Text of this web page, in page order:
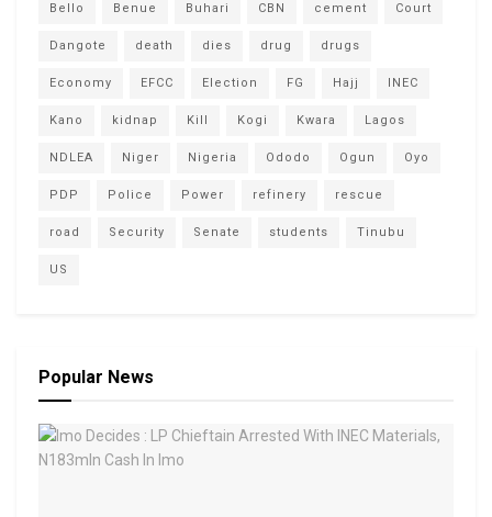
Bello Benue Buhari CBN cement Court
Dangote death dies drug drugs
Economy EFCC Election FG Hajj INEC
Kano kidnap Kill Kogi Kwara Lagos
NDLEA Niger Nigeria Ododo Ogun Oyo
PDP Police Power refinery rescue
road Security Senate students Tinubu
US
Popular News